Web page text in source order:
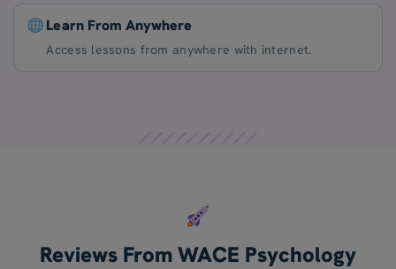
Learn From Anywhere
Access lessons from anywhere with internet.
Reviews From WACE Psychology